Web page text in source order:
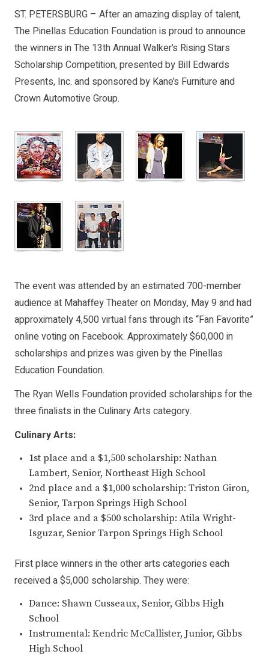
ST. PETERSBURG – After an amazing display of talent,
The Pinellas Education Foundation is proud to announce
the winners in The 13th Annual Walker’s Rising Stars
Scholarship Competition, presented by Bill Edwards
Presents, Inc. and sponsored by Kane’s Furniture and
Crown Automotive Group.
The event was attended by an estimated 700-member
audience at Mahaffey Theater on Monday, May 9 and had
approximately 4,500 virtual fans through its “Fan Favorite”
online voting on Facebook. Approximately $60,000 in
scholarships and prizes was given by the Pinellas
Education Foundation.
The Ryan Wells Foundation provided scholarships for the
three finalists in the Culinary Arts category.
Culinary Arts:
1st place and a $1,500 scholarship: Nathan
Lambert, Senior, Northeast High School
2nd place and a $1,000 scholarship: Triston Giron,
Senior, Tarpon Springs High School
3rd place and a $500 scholarship: Atila Wright-
Isguzar, Senior Tarpon Springs High School
First place winners in the other arts categories each
received a $5,000 scholarship. They were:
Dance: Shawn Cusseaux, Senior, Gibbs High
School
Instrumental: Kendric McCallister, Junior, Gibbs
High School